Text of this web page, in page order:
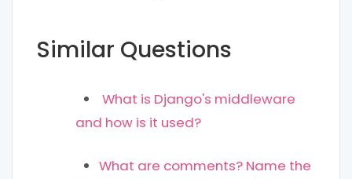
Similar Questions
What is Django's middleware
and how is it used?
What are comments? Name the